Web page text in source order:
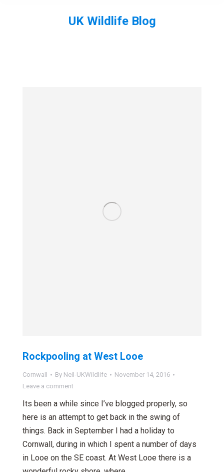
UK Wildlife Blog
Rockpooling at West Looe
Cornwall By Neil-UKWildlife
November 14, 2016
Leave a comment
Its been a while since I’ve blogged properly, so
here is an attempt to get back in the swing of
things. Back in September I had a holiday to
Cornwall, during in which I spent a number of days
in Looe on the SE coast. At West Looe there is a